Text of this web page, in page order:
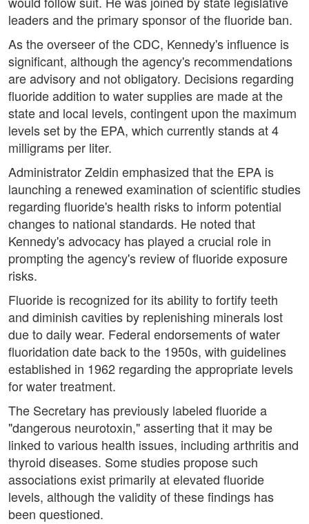
leaders and the primary sponsor of the fluoride ban.
As the overseer of the CDC, Kennedy's influence is
significant, although the agency's recommendations
are advisory and not obligatory. Decisions regarding
fluoride addition to water supplies are made at the
state and local levels, contingent upon the maximum
levels set by the EPA, which currently stands at 4
milligrams per liter.
Administrator Zeldin emphasized that the EPA is
launching a renewed examination of scientific studies
regarding fluoride's health risks to inform potential
changes to national standards. He noted that
Kennedy's advocacy has played a crucial role in
prompting the agency's review of fluoride exposure
risks.
Fluoride is recognized for its ability to fortify teeth
and diminish cavities by replenishing minerals lost
due to daily wear. Federal endorsements of water
fluoridation date back to the 1950s, with guidelines
established in 1962 regarding the appropriate levels
for water treatment.
The Secretary has previously labeled fluoride a
"dangerous neurotoxin," asserting that it may be
linked to various health issues, including arthritis and
thyroid diseases. Some studies propose such
associations exist primarily at elevated fluoride
levels, although the validity of these findings has
been questioned.